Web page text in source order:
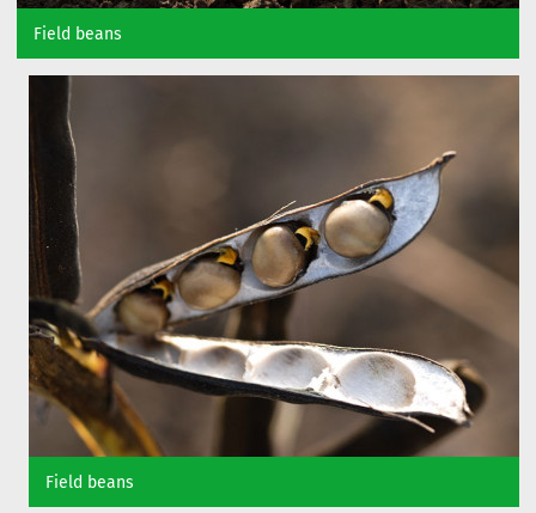
Field beans
Field beans